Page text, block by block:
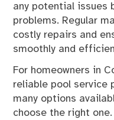
any potential issues
problems. Regular
costly repairs and
smoothly and
For homeowners in
reliable pool service
many options
choose the right